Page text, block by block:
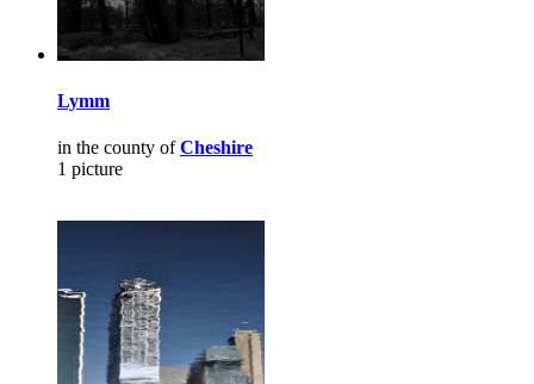
Lymm
in the county ofCheshire
1 picture